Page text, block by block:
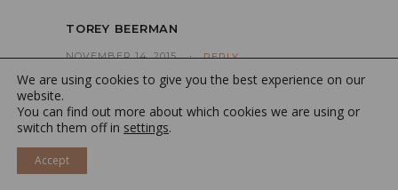
TOREY BEERMAN
NOVEMBER 14, 2015 REPLY
I totally bought the eyeliner and lipgloss!
I’m already hooked! Thank you for the
amazing tips
We are using cookies to give you the best experience on our
website.
You can find out more about which cookies we are using or
switch them off in settings.
Accept